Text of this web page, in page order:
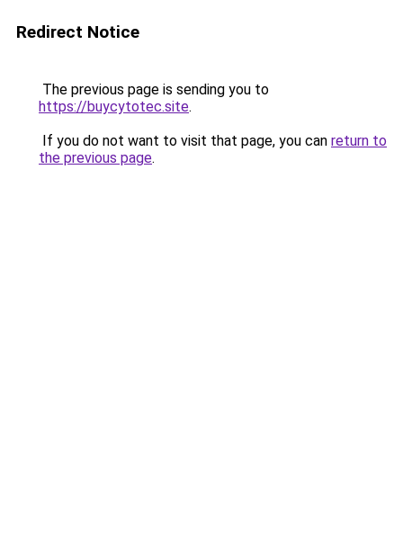
Redirect Notice
The previous page is sending you to
https://buycytotec.site.
If you do not want to visit that page, you can return to
the previous page.